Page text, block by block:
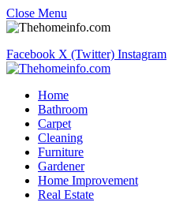
Close Menu
Facebook X (Twitter) Instagram
Home
Bathroom
Carpet
Cleaning
Furniture
Gardener
Home Improvement
Real Estate